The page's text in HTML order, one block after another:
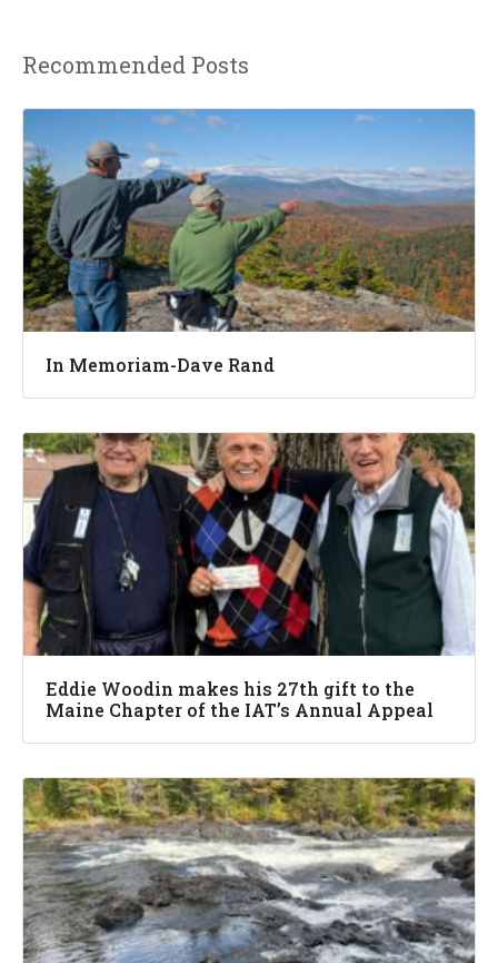
Recommended Posts
In Memoriam-Dave Rand
Eddie Woodin makes his 27th gift to the
Maine Chapter of the IAT’s Annual Appeal